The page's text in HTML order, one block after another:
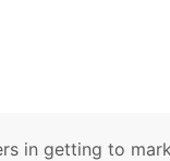
in getting to